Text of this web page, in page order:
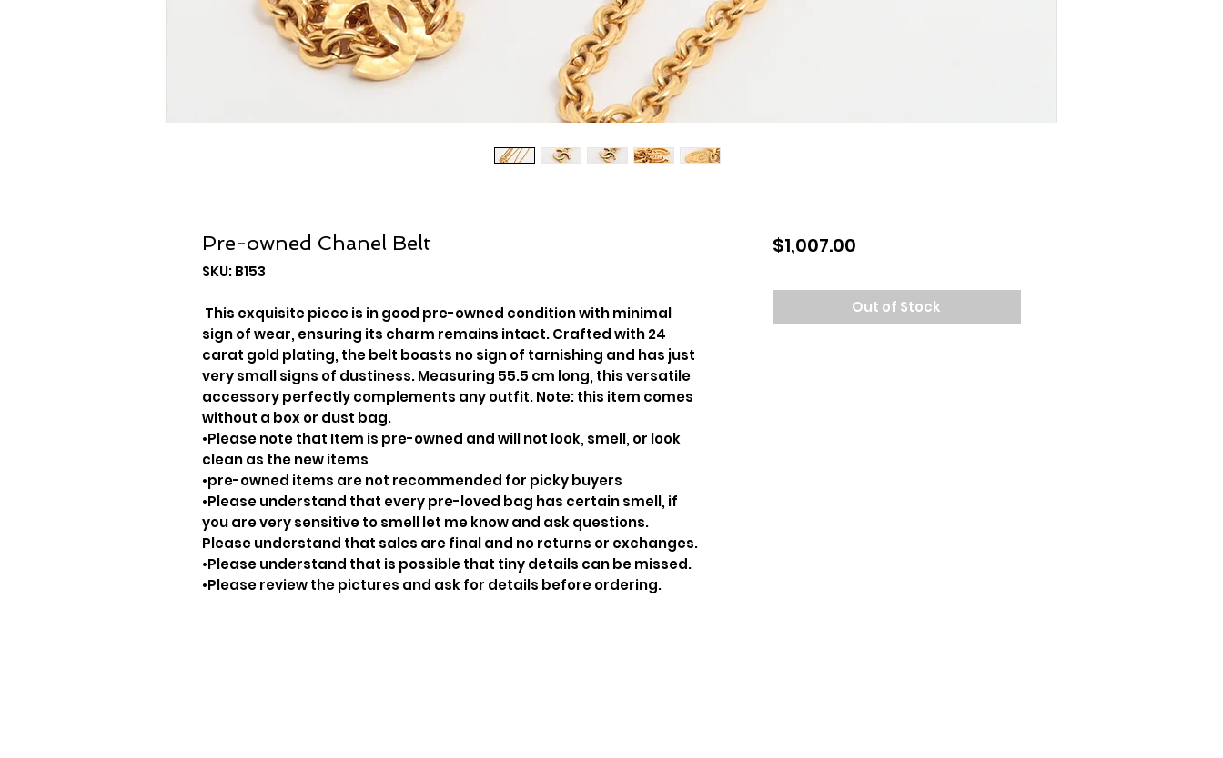
Pre-owned Chanel Belt
SKU: B153
This exquisite piece is in good pre-owned condition with minimal
sign of wear, ensuring its charm remains intact. Crafted with 24
carat gold plating, the belt boasts no sign of tarnishing and has just
very small signs of dustiness. Measuring 55.5 cm long, this versatile
accessory perfectly complements any outfit. Note: this item comes
without a box or dust bag.
•Please note that Item is pre-owned and will not look, smell, or look
clean as the new items
•pre-owned items are not recommended for picky buyers
•Please understand that every pre-loved bag has certain smell, if
you are very sensitive to smell let me know and ask questions.
Please understand that sales are final and no returns or exchanges.
•Please understand that is possible that tiny details can be missed.
•Please review the pictures and ask for details before ordering.
$1,007.00Price
Out of Stock